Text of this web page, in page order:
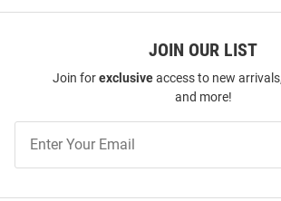
JOIN OUR LIST
Join forexclusiveaccess to new
and more!
Our